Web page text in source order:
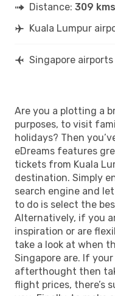
Distance: 309 kms
Kuala Lumpur
Singapore airports
Are you a plotting a
purposes, to visit
holidays? Then
eDreams features
tickets from Kuala
destination. Simply
search engine and
to do is select the
Alternatively, if you
inspiration or are
take a look at when
Singapore are. If
afterthought then
flight prices, there’s